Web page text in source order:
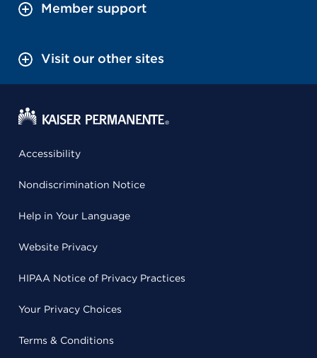
Member support
Visit our other sites
Accessibility
Nondiscrimination Notice
Help in Your Language
Website Privacy
HIPAA Notice of Privacy Practices
Your Privacy Choices
Terms & Conditions